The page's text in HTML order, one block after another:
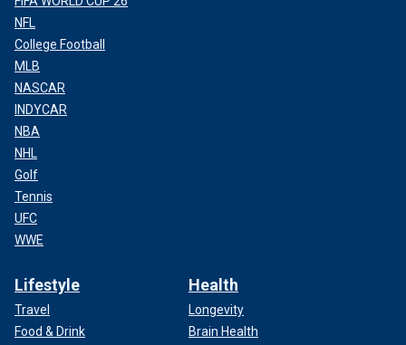
NFL
College Football
MLB
NASCAR
INDYCAR
NBA
NHL
Golf
Tennis
UFC
WWE
Lifestyle
Travel
Food & Drink
Health
Longevity
Brain Health